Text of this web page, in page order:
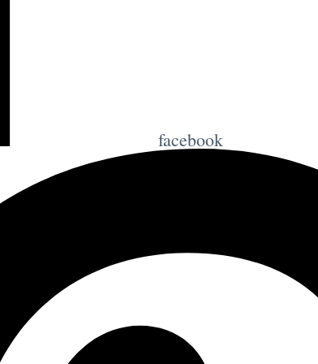
facebook